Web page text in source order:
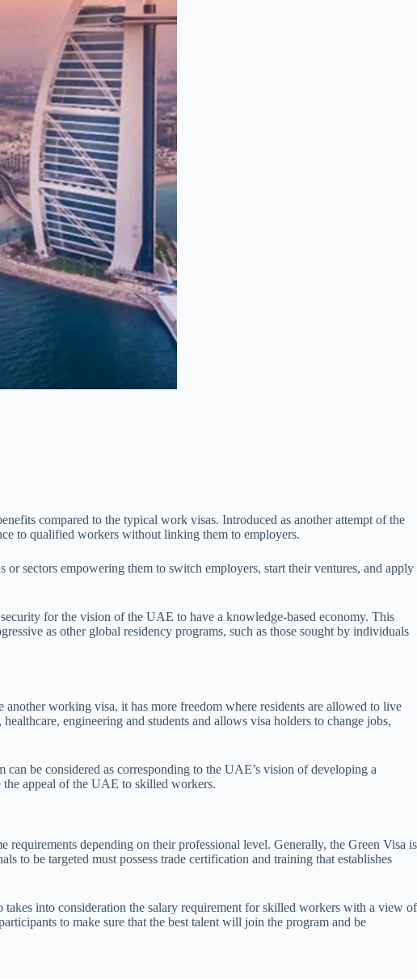
compared to the typical work visas. Introduced as another attempt of the
to qualified workers without linking them to employers.
sectors empowering them to switch employers, start their ventures, and apply
for the vision of the UAE to have a knowledge-based economy. This
as other global residency programs, such as those sought by individuals
working visa, it has more freedom where residents are allowed to live
engineering and students and allows visa holders to change jobs,
be considered as corresponding to the UAE’s vision of developing a
the appeal of the UAE to skilled workers.
depending on their professional level. Generally, the Green Visa is
to be targeted must possess trade certification and training that establishes
into consideration the salary requirement for skilled workers with a view of
to make sure that the best talent will join the program and be